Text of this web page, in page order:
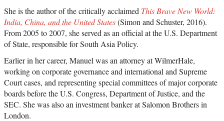
She is the author of the critically acclaimed This Brave New World:
India, China, and the United States(Simon and Schuster, 2016).
From 2005 to 2007, she served as an official at the U.S. Department
of State, responsible for South Asia Policy.
Earlier in her career, Manuel was an attorney at WilmerHale,
working on corporate governance and international and Supreme
Court cases, and representing special committees of major corporate
boards before the U.S. Congress, Department of Justice, and the
SEC. She was also an investment banker at Salomon Brothers in
London.